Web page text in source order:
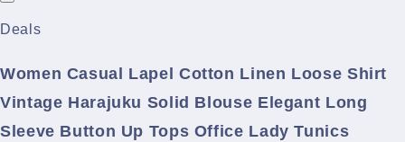
Deals
Women Casual Lapel Cotton Linen Loose Shirt
Vintage Harajuku Solid Blouse Elegant Long
Sleeve Button Up Tops Office Lady Tunics